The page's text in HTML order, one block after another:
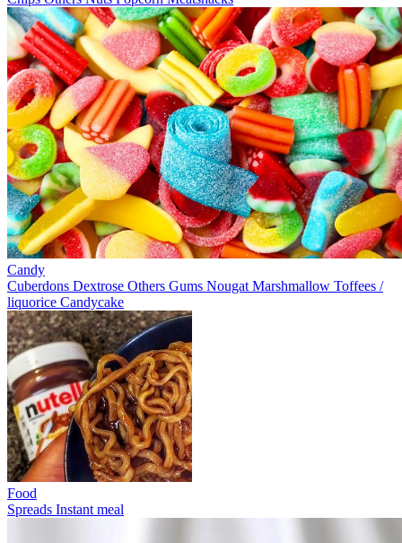
Candy
Cuberdons Dextrose Others Gums Nougat Marshmallow Toffees /
liquorice Candycake
Food
Spreads Instant meal